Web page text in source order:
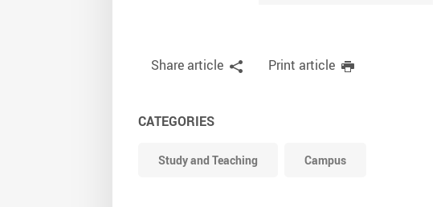
Share article Print article
CATEGORIES
Study and Teaching Campus